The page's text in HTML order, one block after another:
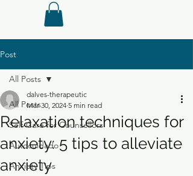
Post
All Posts
Self-Care for Counsellors
Autocuidado
Anxiety Tips
All Posts
Relaxation techniques for
anxiety: 5 tips to alleviate
anxiety
dalves-therapeutic
Mar 30, 2024 5 min read